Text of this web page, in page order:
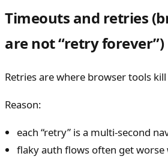
Timeouts and retries
are not “retry forever”)
Retries are where browser tools
Reason:
each “retry” is a multi-second
flaky auth flows often get